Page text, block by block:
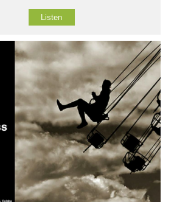
Listen